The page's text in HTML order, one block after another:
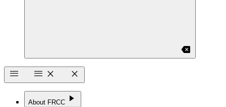
backspace
menu
menu close close
About FRCC play_arrow